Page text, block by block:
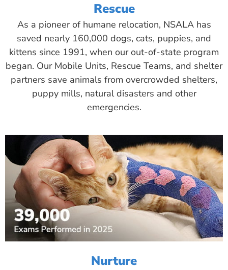
Rescue
As a pioneer of humane relocation, NSALA has
saved nearly 160,000 dogs, cats, puppies, and
kittens since 1991, when our out-of-state program
began. Our Mobile Units, Rescue Teams, and shelter
partners save animals from overcrowded shelters,
puppy mills, natural disasters and other
emergencies.
Nurture